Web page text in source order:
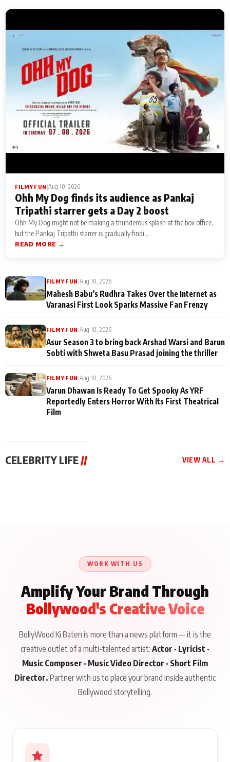
FILMY FUN Aug 10, 2026
Ohh My Dog finds its audience as Pankaj
Tripathi starrer gets a Day 2 boost
Ohh My Dog might not be making a thunderous splash at the box office,
but the Pankaj Tripathi starrer is gradually findi...
READ MORE →
FILMY FUN Aug 10, 2026
Mahesh Babu’s Rudhra Takes Over the Internet as
Varanasi First Look Sparks Massive Fan Frenzy
FILMY FUN Aug 10, 2026
Asur Season 3 to bring back Arshad Warsi and Barun
Sobti with Shweta Basu Prasad joining the thriller
FILMY FUN Aug 10, 2026
Varun Dhawan Is Ready To Get Spooky As YRF
Reportedly Enters Horror With Its First Theatrical
Film
CELEBRITY LIFE// VIEW ALL →
Gen Z, Releasing August
WORK WITH US
Amplify Your Brand Through
Bollywood's Creative Voice
BollyWood Ki Baten is more than a news platform — it is the
creative outlet of a multi-talented artist: Actor · Lyricist ·
Music Composer · Music Video Director · Short Film
Director. Partner with us to place your brand inside authentic
Bollywood storytelling.